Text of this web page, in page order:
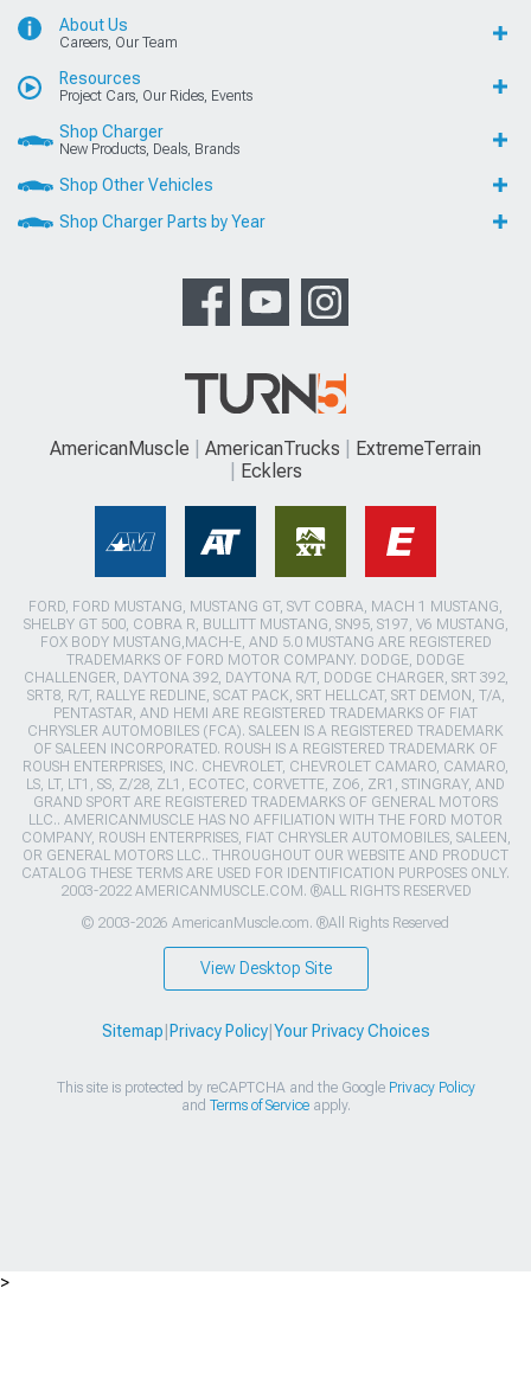
About Us
Careers, Our Team
Resources
Project Cars, Our Rides, Events
Shop Charger
New Products, Deals, Brands
Shop Other Vehicles
Shop Charger Parts by Year
AmericanMuscle AmericanTrucks
ExtremeTerrain
Ecklers
FORD, FORD MUSTANG, MUSTANG GT, SVT COBRA, MACH 1 MUSTANG,
SHELBY GT 500, COBRA R, BULLITT MUSTANG, SN95, S197, V6 MUSTANG,
FOX BODY MUSTANG,MACH-E, AND 5.0 MUSTANG ARE REGISTERED
TRADEMARKS OF FORD MOTOR COMPANY. DODGE, DODGE
CHALLENGER, DAYTONA 392, DAYTONA R/T, DODGE CHARGER, SRT 392,
SRT8, R/T, RALLYE REDLINE, SCAT PACK, SRT HELLCAT, SRT DEMON, T/A,
PENTASTAR, AND HEMI ARE REGISTERED TRADEMARKS OF FIAT
CHRYSLER AUTOMOBILES (FCA). SALEEN IS A REGISTERED TRADEMARK
OF SALEEN INCORPORATED. ROUSH IS A REGISTERED TRADEMARK OF
ROUSH ENTERPRISES, INC. CHEVROLET, CHEVROLET CAMARO, CAMARO,
LS, LT, LT1, SS, Z/28, ZL1, ECOTEC, CORVETTE, ZO6, ZR1, STINGRAY, AND
GRAND SPORT ARE REGISTERED TRADEMARKS OF GENERAL MOTORS
LLC.. AMERICANMUSCLE HAS NO AFFILIATION WITH THE FORD MOTOR
COMPANY, ROUSH ENTERPRISES, FIAT CHRYSLER AUTOMOBILES, SALEEN,
OR GENERAL MOTORS LLC.. THROUGHOUT OUR WEBSITE AND PRODUCT
CATALOG THESE TERMS ARE USED FOR IDENTIFICATION PURPOSES ONLY.
2003-2022 AMERICANMUSCLE.COM. ®ALL RIGHTS RESERVED
© 2003-2026 AmericanMuscle.com. ®All Rights Reserved
View Desktop Site
Sitemap Privacy Policy| Your Privacy Choices
This site is protected by reCAPTCHA and the Google Privacy Policy
and Terms of Serviceapply.
>